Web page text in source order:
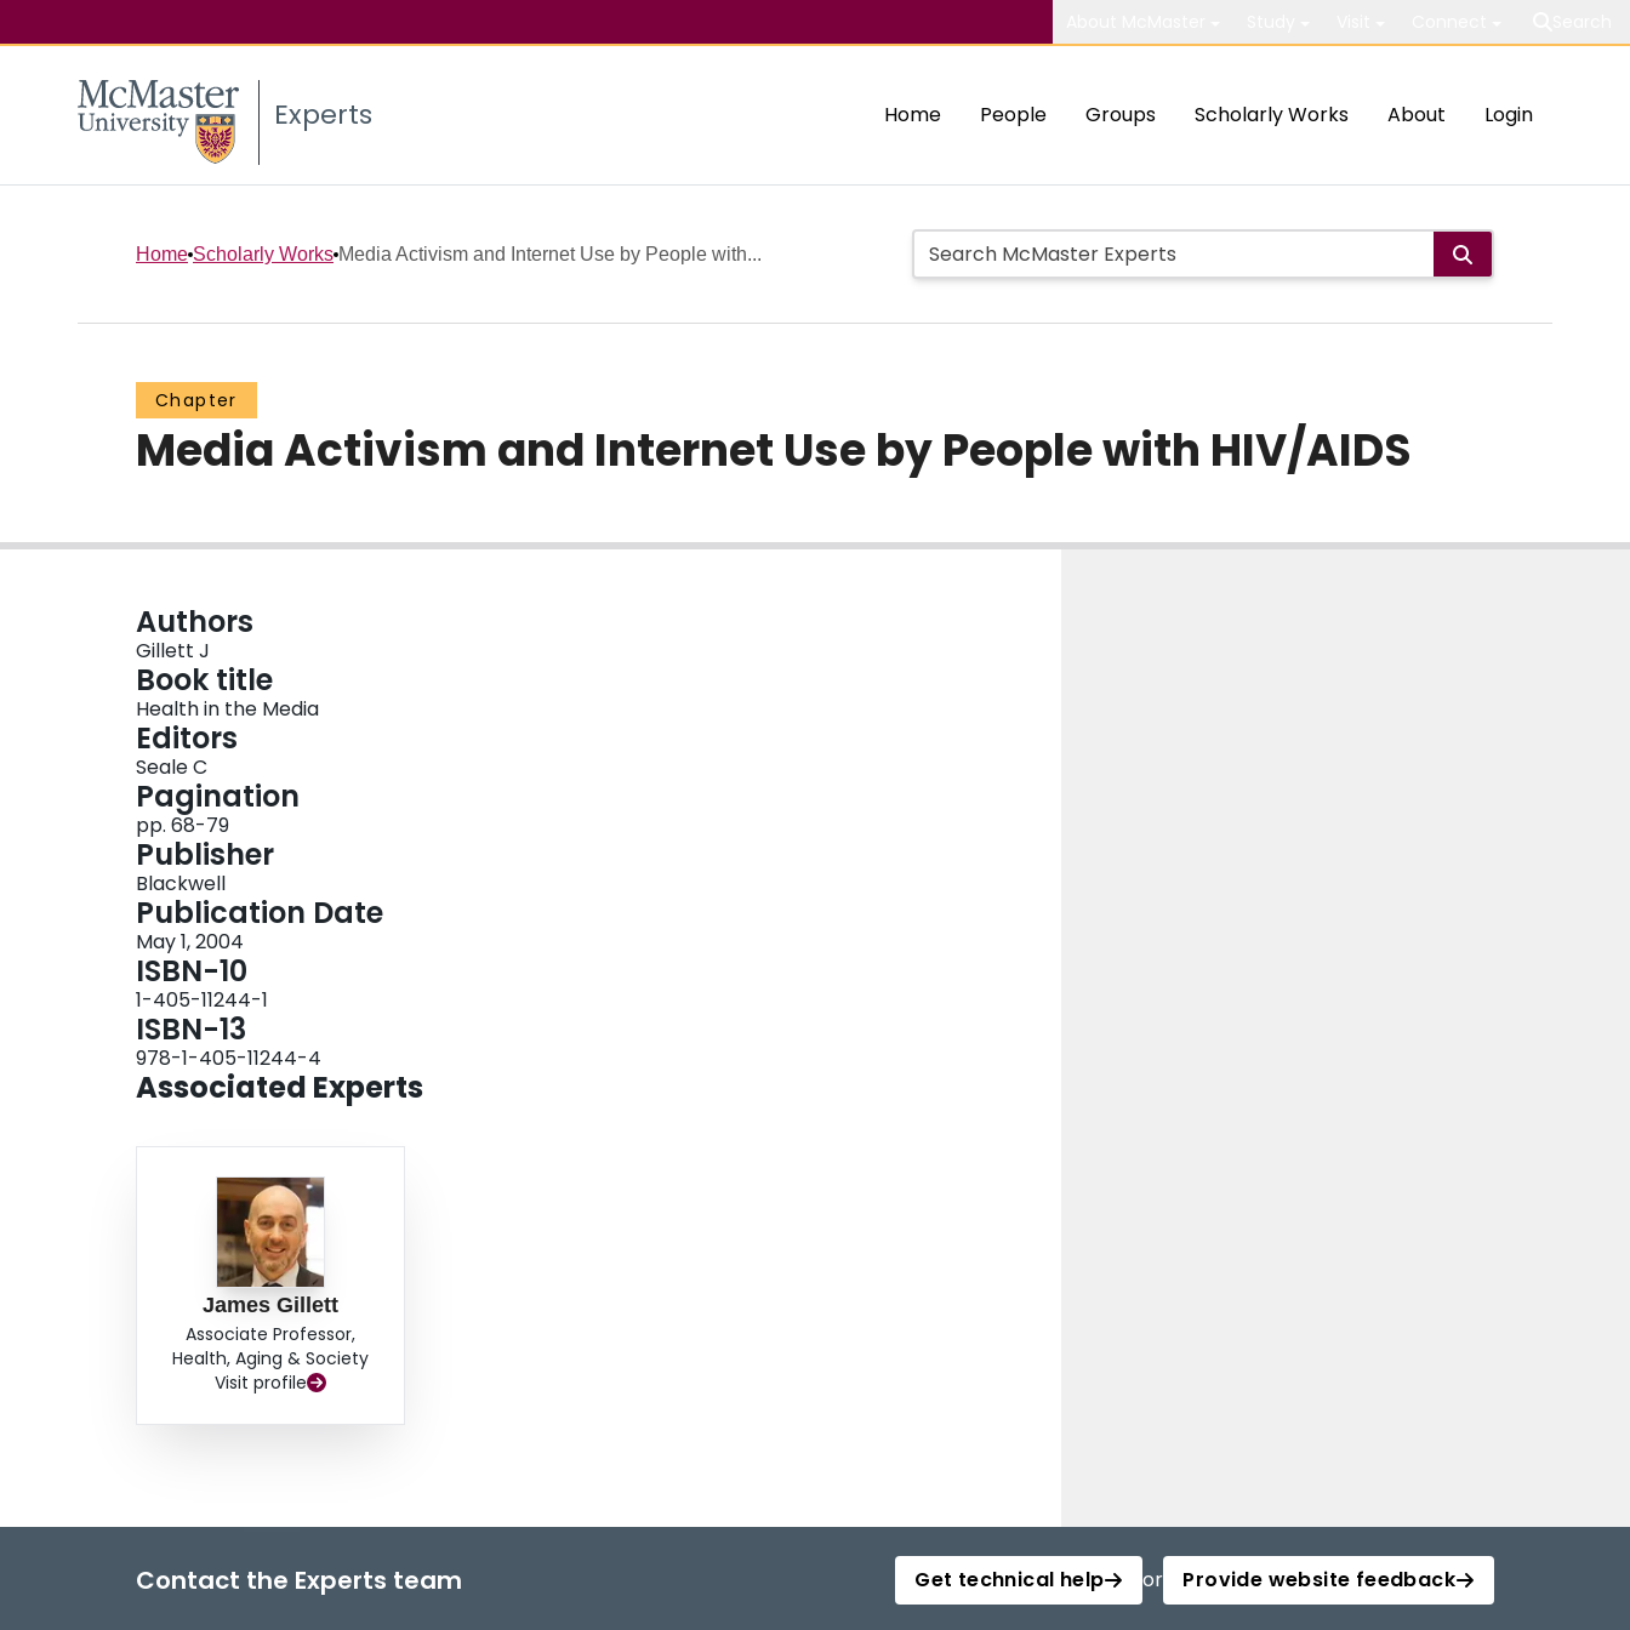
Experts Home People Groups Scholarly Works About Login
Home Scholarly Works Media Activism and Internet Use by People with...
Chapter
Media Activism and Internet Use by People with HIV/AIDS
Authors
Gillett J
Book title
Health in the Media
Editors
Seale C
Pagination
pp. 68-79
Publisher
Blackwell
Publication Date
May 1, 2004
ISBN-10
1-405-11244-1
ISBN-13
978-1-405-11244-4
Associated Experts
James Gillett
Associate Professor,
Health, Aging & Society
Visit profile
Contact the Experts team Get technical help or Provide website feedback